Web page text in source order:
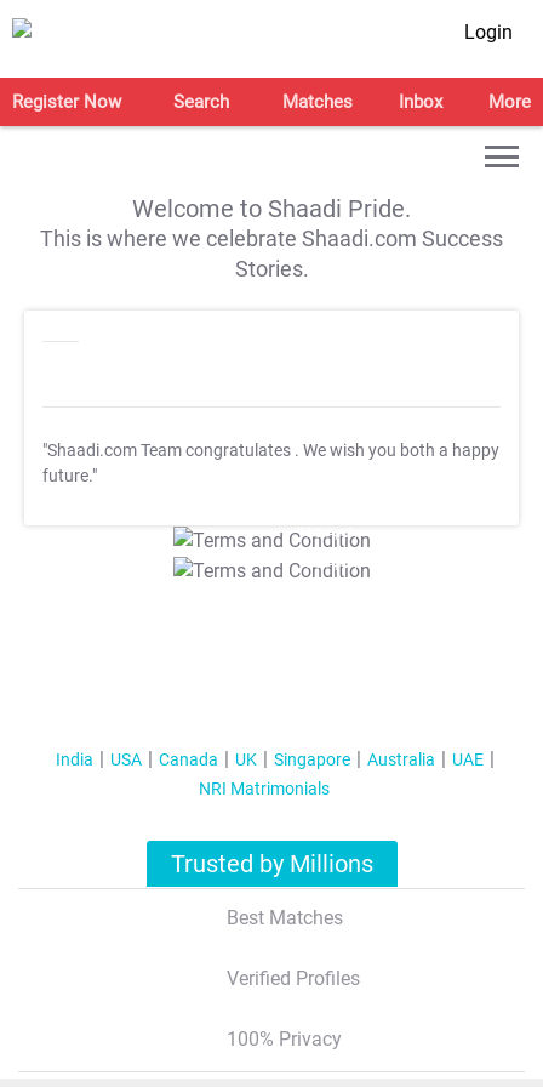
Login
Register Now Search Matches Inbox More
Welcome to Shaadi Pride.
This is where we celebrate Shaadi.com Success
Stories.
"Shaadi.com Team congratulates . We wish you both a happy
future."
T&C Apply
T&C Apply
India USA Canada UK Singapore Australia
UAE
NRI Matrimonials
Trusted by Millions
Best Matches
Verified Profiles
100% Privacy